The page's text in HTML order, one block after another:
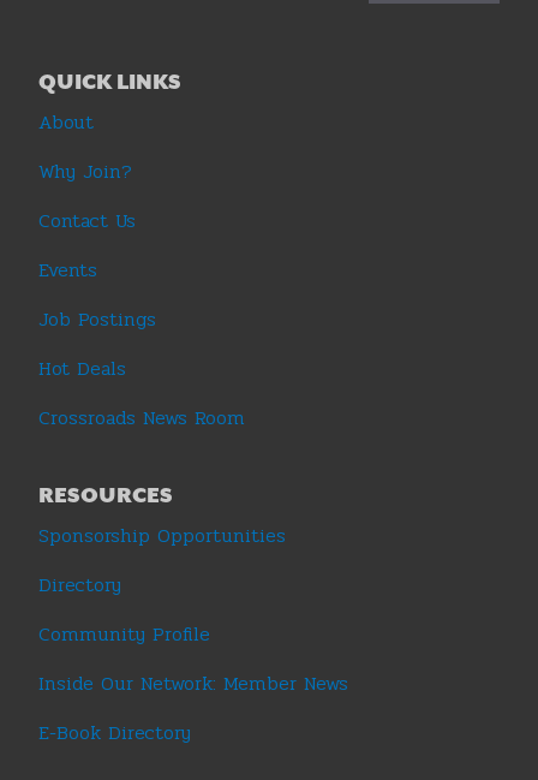
QUICK LINKS
About
Why Join?
Contact Us
Events
Job Postings
Hot Deals
Crossroads News Room
RESOURCES
Sponsorship Opportunities
Directory
Community Profile
Inside Our Network: Member News
E-Book Directory